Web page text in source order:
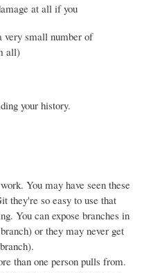
at all if you
very small number of
all)
your history.
You may have seen these
they're so easy to use that
You can expose branches in
or they may never get
than one person pulls from.